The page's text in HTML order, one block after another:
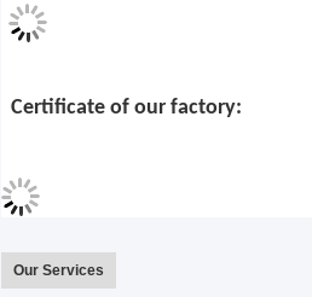
Certificate of our factory:
Our Services